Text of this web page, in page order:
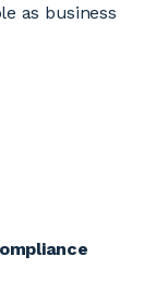
as business